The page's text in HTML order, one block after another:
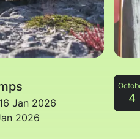
Jan 2026
2026
4